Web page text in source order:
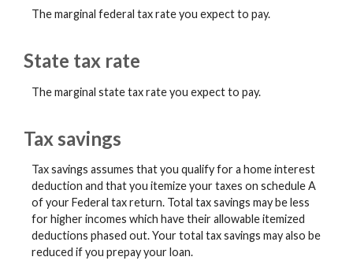
The marginal federal tax rate you expect to pay.
State tax rate
The marginal state tax rate you expect to pay.
Tax savings
Tax savings assumes that you qualify for a home interest
deduction and that you itemize your taxes on schedule A
of your Federal tax return. Total tax savings may be less
for higher incomes which have their allowable itemized
deductions phased out. Your total tax savings may also be
reduced if you prepay your loan.